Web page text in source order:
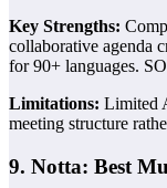
Key Strengths:
collaborative agenda
for 90+ languages.
Limitations: Limited
meeting structure
9. Notta: Best